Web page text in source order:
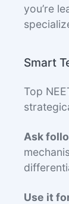
you’re
Smart
Top
Ask
Use it